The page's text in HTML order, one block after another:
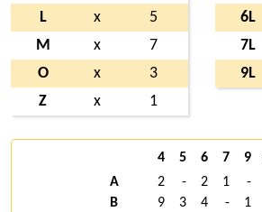
L
x
5
M
x
7
O
x
3
Z
x 1
6L
7L
9L
4 5 6 7 9
A
2 - 2 1 -
B
9 3 4 - 1